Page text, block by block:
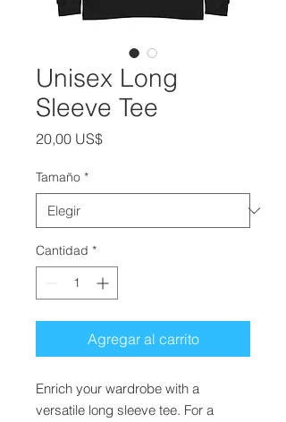
Unisex Long
Sleeve Tee
20,00 US$Precio
Tamaño *
Cantidad *
Agregar al carrito
Enrich your wardrobe with a
versatile long sleeve tee. For a